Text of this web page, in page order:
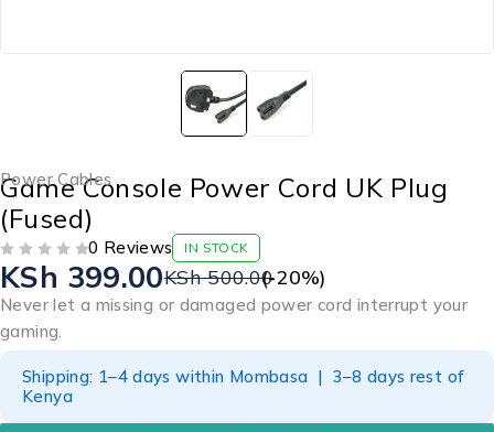
Power Cables
Game Console Power Cord UK Plug
(Fused)
0 Reviews IN STOCK
KSh500.00
KSh 399.00 (-20%)
Never let a missing or damaged power cord interrupt your
gaming.
Shipping: 1–4 days within Mombasa | 3–8 days rest of
Kenya